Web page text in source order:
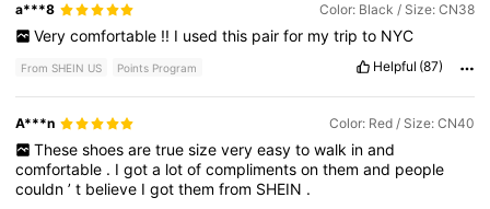
a***8 Color: Black / Size: CN38
Very comfortable !! I used this pair for my trip to NYC
From SHEIN US Points Program Helpful (87)
A***n Color: Red / Size: CN40
These shoes are true size very easy to walk in and
comfortable . Igota lotofcomplimentsonthemand people
couldn’t believe Igotthemfrom SHEIN .